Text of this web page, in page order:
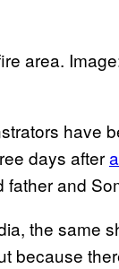
area.
have
days after
father and
the same
because